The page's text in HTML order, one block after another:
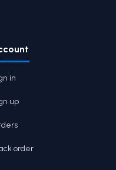
in
up
order